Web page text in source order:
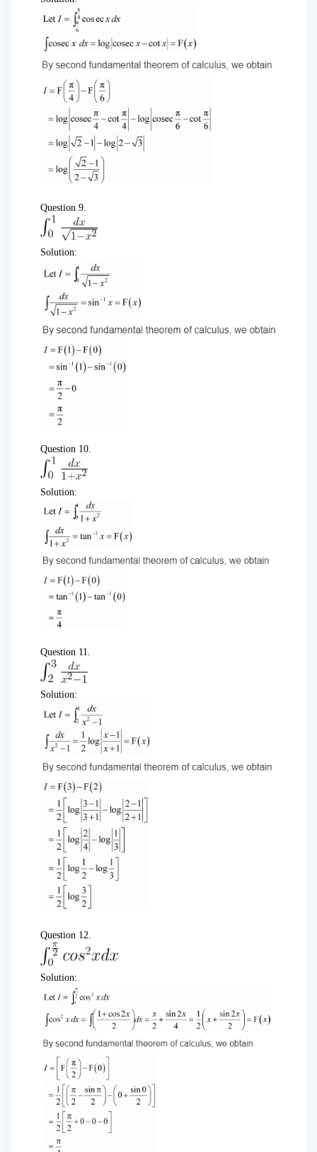
Question 9.
Solution:
Question 10.
Solution:
Question 11.
Solution:
Question 12.
Solution: